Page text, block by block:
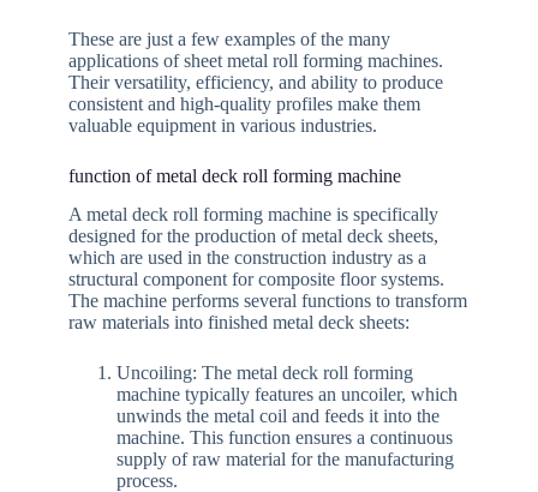
These are just a few examples of the many
applications of sheet metal roll forming machines.
Their versatility, efficiency, and ability to produce
consistent and high-quality profiles make them
valuable equipment in various industries.
function of metal deck roll forming machine
A metal deck roll forming machine is specifically
designed for the production of metal deck sheets,
which are used in the construction industry as a
structural component for composite floor systems.
The machine performs several functions to transform
raw materials into finished metal deck sheets:
Uncoiling: The metal deck roll forming
machine typically features an uncoiler, which
unwinds the metal coil and feeds it into the
machine. This function ensures a continuous
supply of raw material for the manufacturing
process.